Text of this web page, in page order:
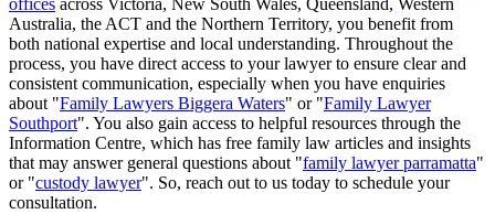
offices across Victoria, New South Wales, Queensland, Western
Australia, the ACT and the Northern Territory, you benefit from
both national expertise and local understanding. Throughout the
process, you have direct access to your lawyer to ensure clear and
consistent communication, especially when you have enquiries
about "Family Lawyers Biggera Waters" or "Family Lawyer
Southport". You also gain access to helpful resources through the
Information Centre, which has free family law articles and insights
that may answer general questions about "family lawyer parramatta"
or "custody lawyer". So, reach out to us today to schedule your
consultation.